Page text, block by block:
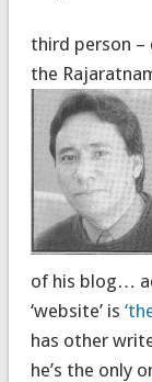
third person –
the
of his blog…
‘website’ is
has other
he’s the only